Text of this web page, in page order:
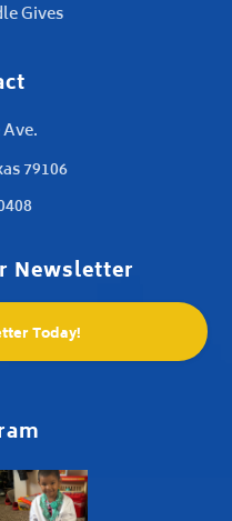
Gives
79106
Newsletter
Today!